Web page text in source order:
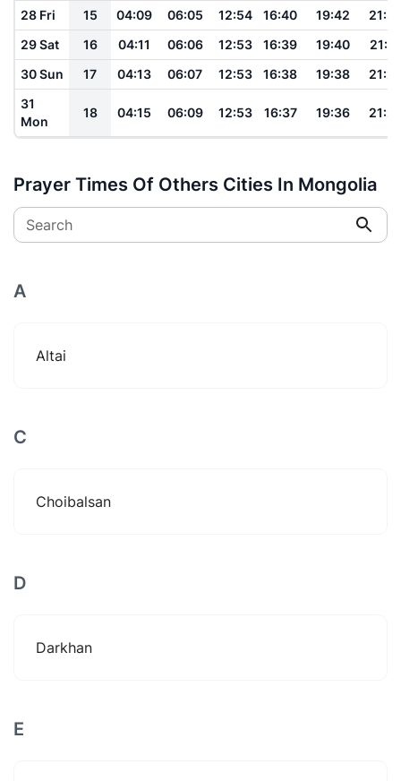
28 Fri 15 04:09 06:05 12:54 16:40 19:42
29 Sat
16 04:11 06:06 12:53 16:39 19:40
30 Sun
17 04:13 06:07 12:53 16:38 19:38
31
Mon
18 04:15 06:09 12:53 16:37 19:36
Prayer Times Of Others Cities In Mongolia
Search
A
Altai
C
Choibalsan
D
Darkhan
E